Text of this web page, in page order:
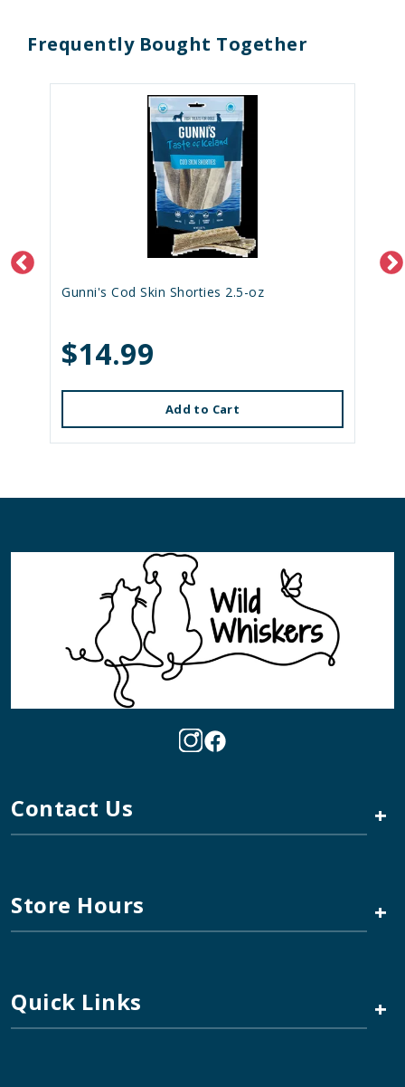
Frequently Bought Together
Gunni's Cod Skin Shorties 2.5-oz
$14.99
Add to Cart
Contact Us +
Store Hours +
Quick Links +